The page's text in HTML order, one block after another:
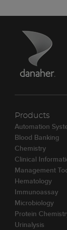
Products
Automation
Blood Banking
Chemistry
Clinical
Management
Hematology
Immunoassay
Microbiology
Protein
Urinalysis